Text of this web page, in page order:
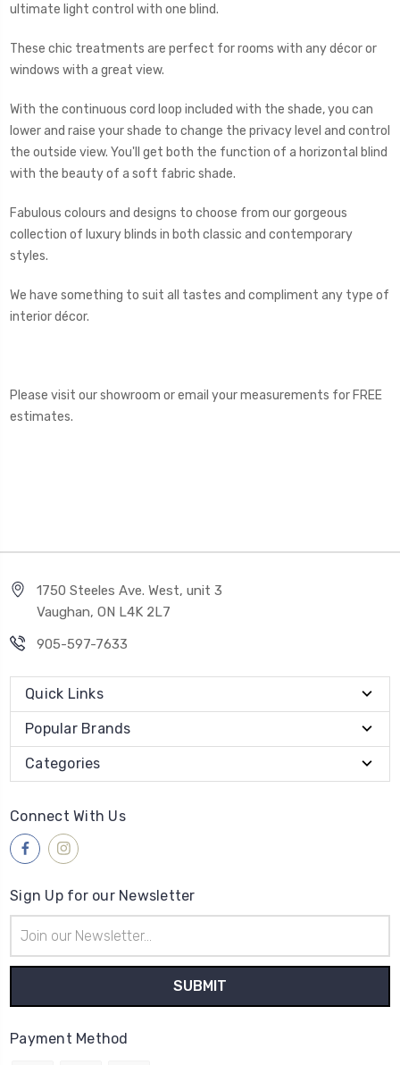
ultimate light control with one blind.
These chic treatments are perfect for rooms with any décor or
windows with a great view.
With the continuous cord loop included with the shade, you can
lower and raise your shade to change the privacy level and control
the outside view. You'll get both the function of a horizontal blind
with the beauty of a soft fabric shade.
Fabulous colours and designs to choose from our gorgeous
collection of luxury blinds in both classic and contemporary
styles.
We have something to suit all tastes and compliment any type of
interior décor.
Please visit our showroom or email your measurements for FREE
estimates.
1750 Steeles Ave. West, unit 3
Vaughan, ON L4K 2L7
905-597-7633
Quick Links
Popular Brands
Categories
Connect With Us
Sign Up for our Newsletter
Address
Payment Method